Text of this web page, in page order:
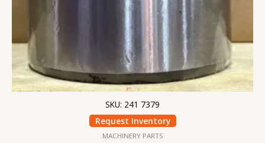
SKU: 241 7379
Request Inventory
MACHINERY PARTS